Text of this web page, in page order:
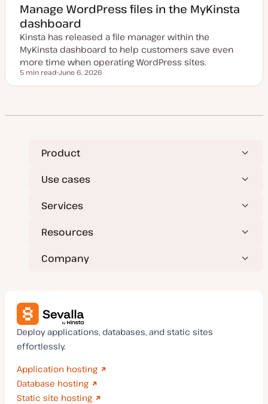
e
d
d
a
t
Manage WordPress files in the MyKinsta
dashboard
Kinsta has released a file manager within the
MyKinsta dashboard to help customers save even
more time when operating WordPress sites.
Reading time
5 min read
p
t
e
June 6, 2026
Product
Use cases
Services
Resources
Company
Deploy applications, databases, and static sites
effortlessly.
Application hosting
Database hosting
Static site hosting